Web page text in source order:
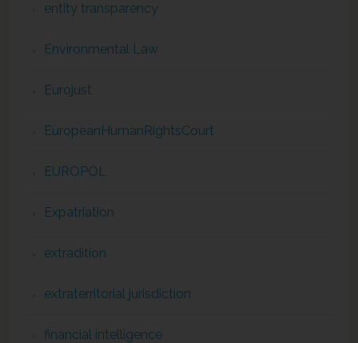
entity transparency
Environmental Law
Eurojust
EuropeanHumanRightsCourt
EUROPOL
Expatriation
extradition
extraterritorial jurisdiction
financial intelligence